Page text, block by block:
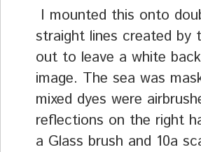
I mounted this onto
straight lines created by
out to leave a white
image. The sea was
mixed dyes were
reflections on the right
a Glass brush and 10a